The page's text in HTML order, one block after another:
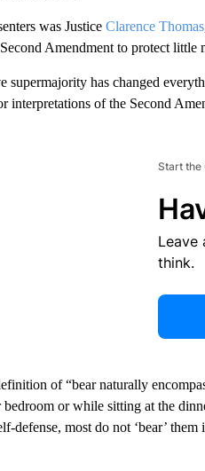
was Justice Clarence Thomas
Amendment to protect
supermajority has changed
interpretations of the Second
Start the
Leave
think.
of “bear naturally
or while sitting at the
defense, most do not ‘bear’